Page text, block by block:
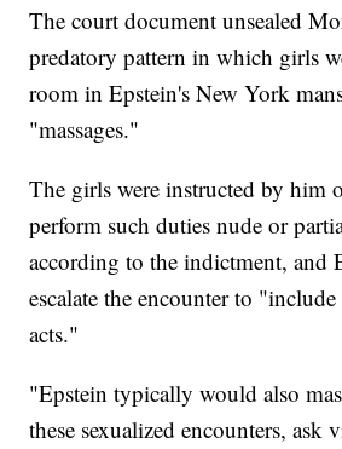
The court document unsealed
predatory pattern in which girls
room in Epstein's New York
"massages."
The girls were instructed by him
perform such duties nude or
according to the indictment, and
escalate the encounter to
acts."
"Epstein typically would also
these sexualized encounters, ask